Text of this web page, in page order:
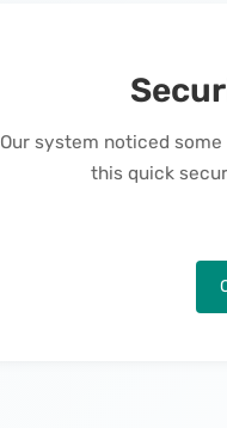
Our system noticed
this quick